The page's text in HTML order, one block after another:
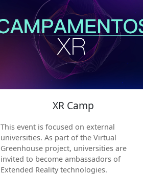
XR Camp
This event is focused on external
universities. As part of the Virtual
Greenhouse project, universities are
invited to become ambassadors of
Extended Reality technologies.